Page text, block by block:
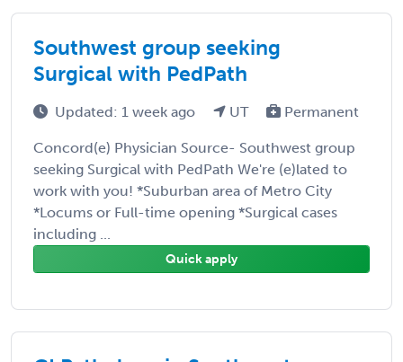
Southwest group seeking
Surgical with PedPath
Updated: 1 week ago UT Permanent
Concord(e) Physician Source- Southwest group
seeking Surgical with PedPath We're (e)lated to
work with you! *Suburban area of Metro City
*Locums or Full-time opening *Surgical cases
including ...
Quick apply